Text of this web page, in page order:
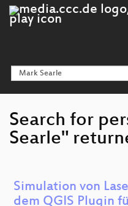
Search for
Searle"
Simulation von
dem QGIS Plugin